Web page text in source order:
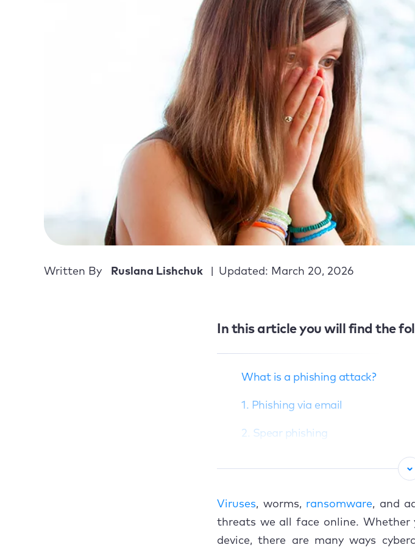
Written By Ruslana Lishchuk Updated: March 20, 2026
In this article you will find the
What is a phishing attack?
1. Phishing via email
2. Spear phishing
5. Smishing
6. Pharming
Viruses, worms, ransomware, and
threats we all face online. Whether
device, there are many ways